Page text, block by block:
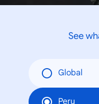
See
Global
Peru